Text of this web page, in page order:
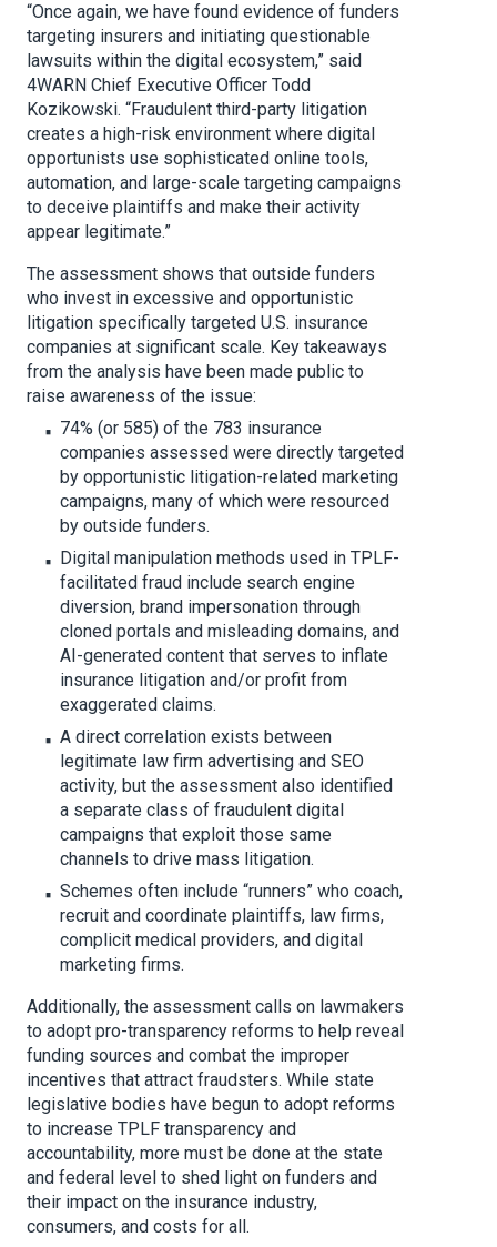
“Once again, we have found evidence of funders
targeting insurers and initiating questionable
lawsuits within the digital ecosystem,” said
4WARN Chief Executive Officer Todd
Kozikowski. “Fraudulent third-party litigation
creates a high-risk environment where digital
opportunists use sophisticated online tools,
automation, and large-scale targeting campaigns
to deceive plaintiffs and make their activity
appear legitimate.”
The assessment shows that outside funders
who invest in excessive and opportunistic
litigation specifically targeted U.S. insurance
companies at significant scale. Key takeaways
from the analysis have been made public to
raise awareness of the issue:
74% (or 585) of the 783 insurance
companies assessed were directly targeted
by opportunistic litigation-related marketing
campaigns, many of which were resourced
by outside funders.
Digital manipulation methods used in TPLF-
facilitated fraud include search engine
diversion, brand impersonation through
cloned portals and misleading domains, and
AI-generated content that serves to inflate
insurance litigation and/or profit from
exaggerated claims.
A direct correlation exists between
legitimate law firm advertising and SEO
activity, but the assessment also identified
a separate class of fraudulent digital
campaigns that exploit those same
channels to drive mass litigation.
Schemes often include “runners” who coach,
recruit and coordinate plaintiffs, law firms,
complicit medical providers, and digital
marketing firms.
Additionally, the assessment calls on lawmakers
to adopt pro-transparency reforms to help reveal
funding sources and combat the improper
incentives that attract fraudsters. While state
legislative bodies have begun to adopt reforms
to increase TPLF transparency and
accountability, more must be done at the state
and federal level to shed light on funders and
their impact on the insurance industry,
consumers, and costs for all.